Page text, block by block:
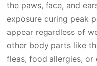
the paws, face, and
exposure during peak
appear regardless of
other body parts like
fleas, food allergies,